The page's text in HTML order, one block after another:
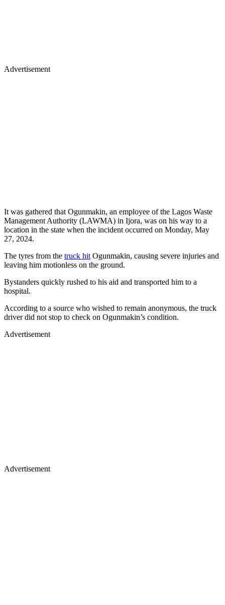
Advertisement
It was gathered that Ogunmakin, an employee of the Lagos Waste
Management Authority (LAWMA) in Ijora, was on his way to a
location in the state when the incident occurred on Monday, May
27, 2024.
The tyres from the truck hit Ogunmakin, causing severe injuries and
leaving him motionless on the ground.
Bystanders quickly rushed to his aid and transported him to a
hospital.
According to a source who wished to remain anonymous, the truck
driver did not stop to check on Ogunmakin’s condition.
Advertisement
Advertisement